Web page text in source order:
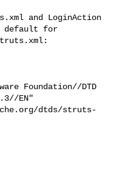
and LoginAction
default for
Foundation//DTD
EN"
dtds/struts-